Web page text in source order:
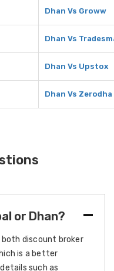
Dhan Vs Groww
Dhan Vs
Dhan Vs Upstox
Dhan Vs Zerodha
or Dhan?
both discount broker
is a better
such as